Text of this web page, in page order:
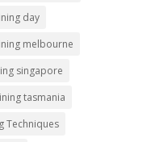
day
melbourne
singapore
tasmania
Techniques